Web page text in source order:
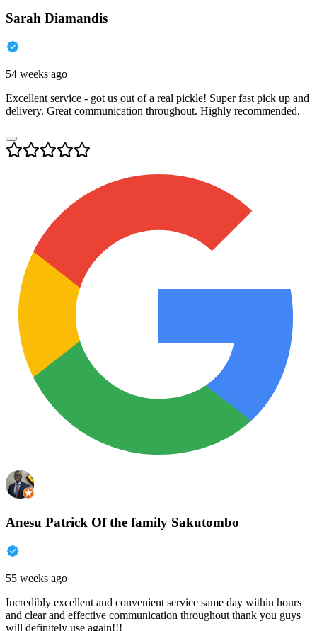
Sarah Diamandis
54 weeks ago
Excellent service - got us out of a real pickle! Super fast pick up and
delivery. Great communication throughout. Highly recommended.
Anesu Patrick Of the family Sakutombo
55 weeks ago
Incredibly excellent and convenient service same day within hours
and clear and effective communication throughout thank you guys
will definitely use again!!!